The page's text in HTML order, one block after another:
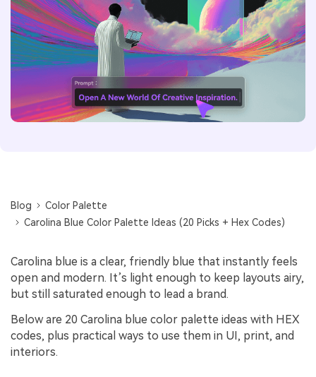
Blog
Color Palette
Carolina Blue Color Palette Ideas (20 Picks + Hex Codes)
Carolina blue is a clear, friendly blue that instantly feels
open and modern. It’s light enough to keep layouts airy,
but still saturated enough to lead a brand.
Below are 20 Carolina blue color palette ideas with HEX
codes, plus practical ways to use them in UI, print, and
interiors.